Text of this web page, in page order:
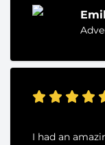
I had an